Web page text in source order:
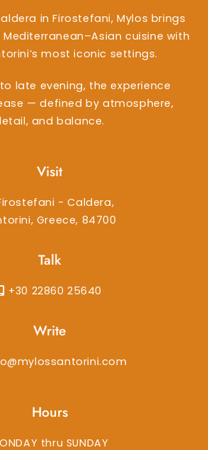
in Firostefani, Mylos brings
cuisine with
most iconic settings.
late evening, the experience
— defined by atmosphere,
and balance.
Visit
- Caldera,
Greece, 84700
Talk
+30 22860 25640
Write
Hours
thru SUNDAY